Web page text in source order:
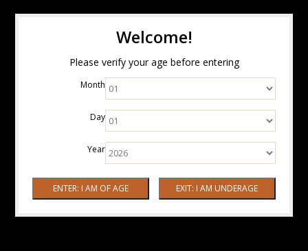
Welcome!
Please verify your age before entering
Month
Day
Year